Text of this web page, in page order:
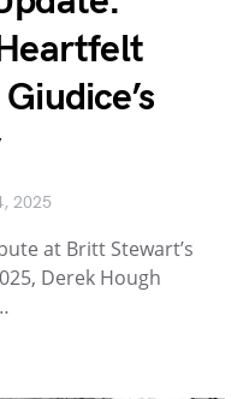
2025
at Britt Stewart’s
Derek Hough